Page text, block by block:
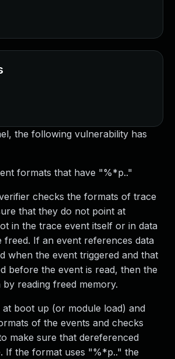
the following vulnerability has
formats that have "%*p.."
checks the formats of trace
that they do not point at
in the trace event itself or in data
freed. If an event references data
when the event triggered and that
before the event is read, then the
reading freed memory.
boot up (or module load) and
of the events and checks
make sure that dereferenced
If the format uses "%*p.." the